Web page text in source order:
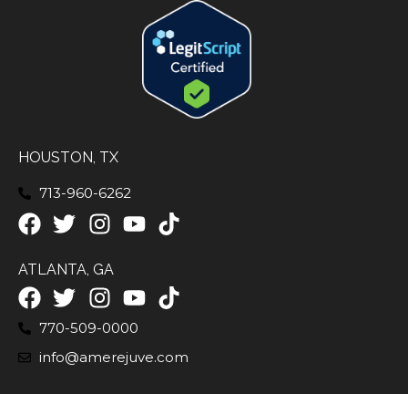
HOUSTON, TX
713-960-6262
ATLANTA, GA
770-509-0000
info@amerejuve.com